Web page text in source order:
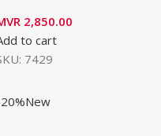
2,850.00
to cart
7429
New